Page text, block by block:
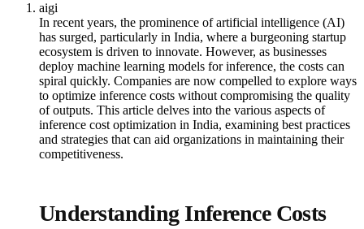
aigi
In recent years, the prominence of artificial intelligence (AI)
has surged, particularly in India, where a burgeoning startup
ecosystem is driven to innovate. However, as businesses
deploy machine learning models for inference, the costs can
spiral quickly. Companies are now compelled to explore ways
to optimize inference costs without compromising the quality
of outputs. This article delves into the various aspects of
inference cost optimization in India, examining best practices
and strategies that can aid organizations in maintaining their
competitiveness.
Understanding Inference Costs